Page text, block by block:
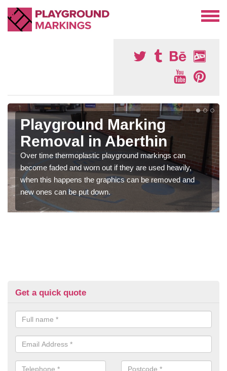
Playground Marking
Removal in Aberthin
Over time thermoplastic playground markings can
become faded and worn out if they are used heavily,
when this happens the graphics can be removed and
new ones can be put down.
Get a quick quote